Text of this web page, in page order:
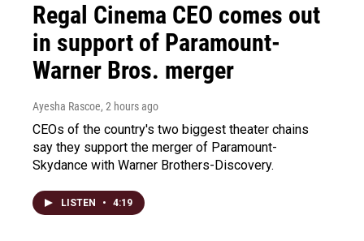
Regal Cinema CEO comes out
in support of Paramount-
Warner Bros. merger
Ayesha Rascoe, 2 hours ago
CEOs of the country's two biggest theater chains
say they support the merger of Paramount-
Skydance with Warner Brothers-Discovery.
LISTEN • 4:19